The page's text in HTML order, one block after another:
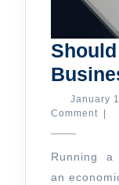
January
Comment
Running a small business, especially in
an